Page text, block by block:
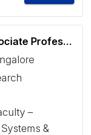
Assistant Professor/Associate Professor- Information Systems and Operations Management
–
&